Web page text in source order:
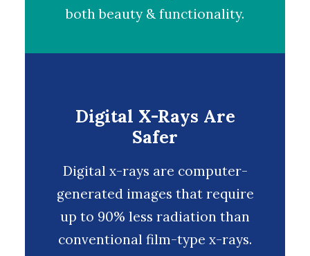
both beauty & functionality.
Digital X-Rays Are
Safer
Digital x-rays are computer-
generated images that require
up to 90% less radiation than
conventional film-type x-rays.